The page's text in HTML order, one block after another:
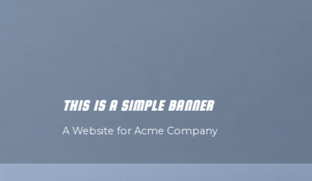
THIS IS A SIMPLE BANNER
A Website for Acme Company